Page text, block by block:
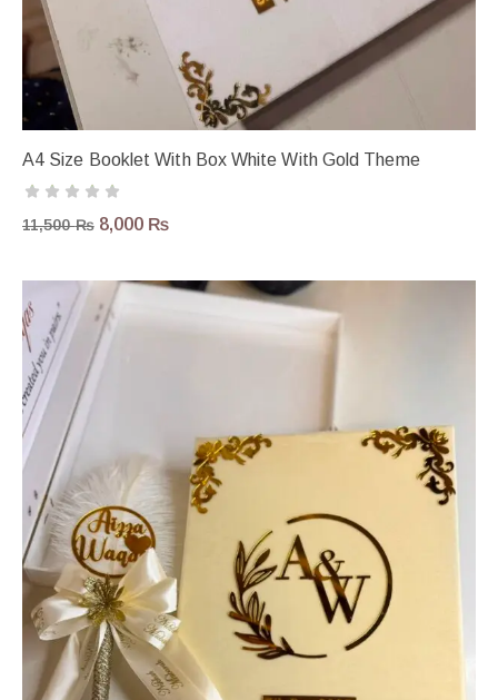
A4 Size Booklet With Box White With Gold Theme
11,500₨ 8,000 ₨